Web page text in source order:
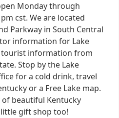
Monday through
cst. We are located
Parkway in South Central
information for Lake
tourist information from
Stop by the Lake
for a cold drink, travel
or a Free Lake map.
of beautiful Kentucky
gift shop too!